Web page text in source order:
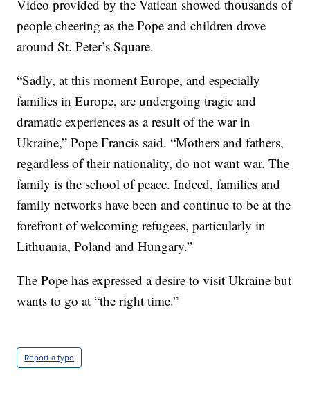
Video provided by the Vatican showed thousands of
people cheering as the Pope and children drove
around St. Peter’s Square.
“Sadly, at this moment Europe, and especially
families in Europe, are undergoing tragic and
dramatic experiences as a result of the war in
Ukraine,” Pope Francis said. “Mothers and fathers,
regardless of their nationality, do not want war. The
family is the school of peace. Indeed, families and
family networks have been and continue to be at the
forefront of welcoming refugees, particularly in
Lithuania, Poland and Hungary.”
The Pope has expressed a desire to visit Ukraine but
wants to go at “the right time.”
Report a typo